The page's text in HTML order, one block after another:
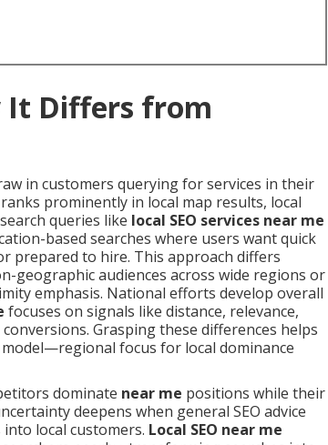
It Differs from
in customers querying for services in their
prominently in local map results, local
queries like local SEO services near me
based searches where users want quick
prepared to hire. This approach differs
geographic audiences across wide regions or
emphasis. National efforts develop overall
focuses on signals like distance, relevance,
Grasping these differences helps
focus for local dominance
dominate near me positions while their
deepens when general SEO advice
local customers. Local SEO near me